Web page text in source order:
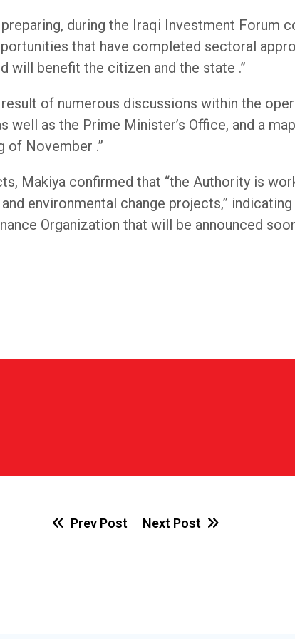
during the Iraqi Investment Forum
that have completed sectoral
will benefit the citizen and the state .”
of numerous discussions within the
as the Prime Minister’s Office, and a
of November .”
Makiya confirmed that “the Authority is
environmental change projects,”
Organization that will be announced
Prev Post Next Post